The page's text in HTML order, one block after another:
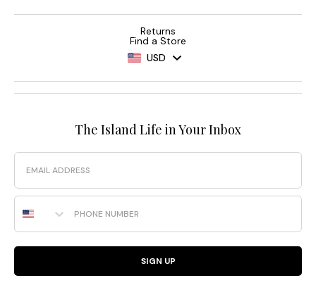
Returns
Find a Store
USD
The Island Life in Your Inbox
Email
Phone Number
SIGN UP